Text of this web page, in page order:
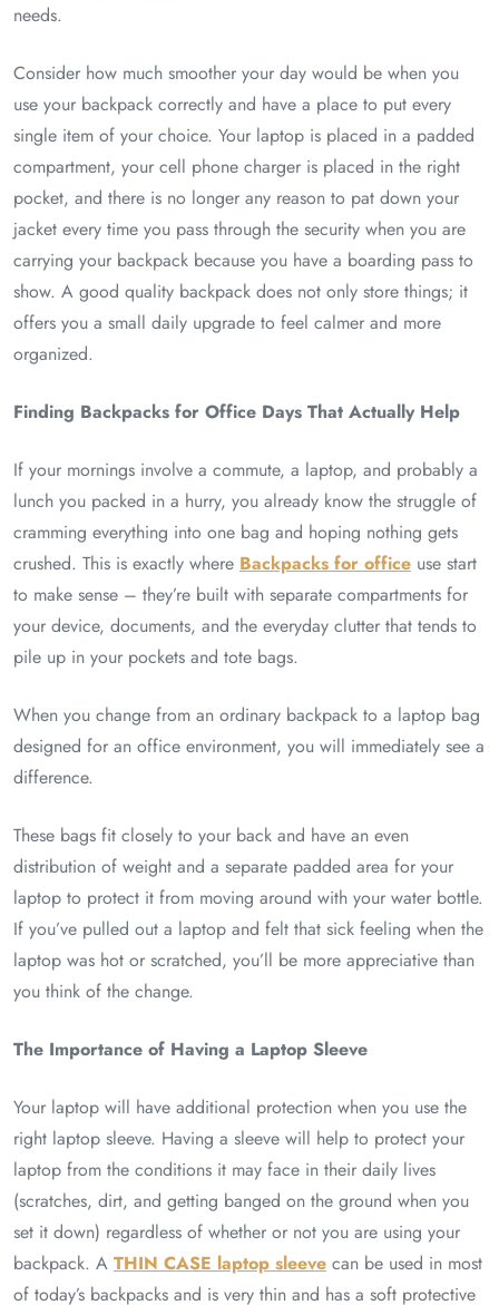
needs.
Consider how much smoother your day would be when you
use your backpack correctly and have a place to put every
single item of your choice. Your laptop is placed in a padded
compartment, your cell phone charger is placed in the right
pocket, and there is no longer any reason to pat down your
jacket every time you pass through the security when you are
carrying your backpack because you have a boarding pass to
show. A good quality backpack does not only store things; it
offers you a small daily upgrade to feel calmer and more
organized.
Finding Backpacks for Office Days That Actually Help
If your mornings involve a commute, a laptop, and probably a
lunch you packed in a hurry, you already know the struggle of
cramming everything into one bag and hoping nothing gets
crushed. This is exactly where Backpacks for office use start
to make sense – they’re built with separate compartments for
your device, documents, and the everyday clutter that tends to
pile up in your pockets and tote bags.
When you change from an ordinary backpack to a laptop bag
designed for an office environment, you will immediately see a
difference.
These bags fit closely to your back and have an even
distribution of weight and a separate padded area for your
laptop to protect it from moving around with your water bottle.
If you’ve pulled out a laptop and felt that sick feeling when the
laptop was hot or scratched, you’ll be more appreciative than
you think of the change.
The Importance of Having a Laptop Sleeve
Your laptop will have additional protection when you use the
right laptop sleeve. Having a sleeve will help to protect your
laptop from the conditions it may face in their daily lives
(scratches, dirt, and getting banged on the ground when you
set it down) regardless of whether or not you are using your
backpack. A THIN CASE laptop sleeve can be used in most
of today’s backpacks and is very thin and has a soft protective